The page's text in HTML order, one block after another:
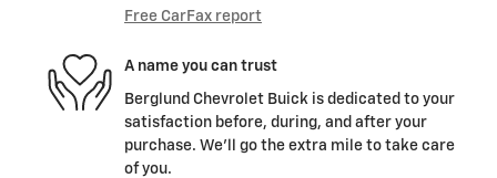
Free CarFax report
A name you can trust
Berglund Chevrolet Buick is dedicated to your
satisfaction before, during, and after your
purchase. We'll go the extra mile to take care
of you.